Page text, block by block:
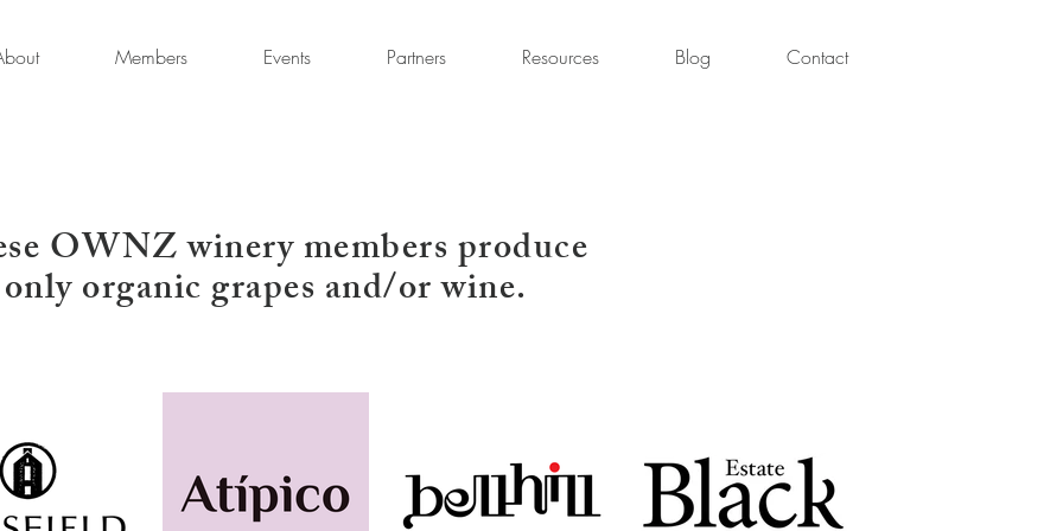
Members Events Partners Resources Blog Contact
OWNZ winery members produce
only organic grapes and/or wine.